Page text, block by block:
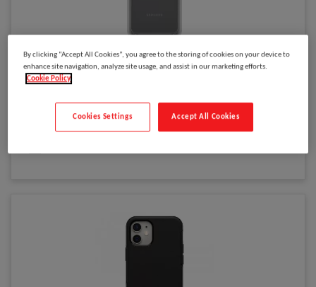
Pleaselog into see your price
OtterBox Symmetry Clear Series for Samsung Galaxy S20 Ultra,
77-64295
By clicking “Accept All Cookies”, you agree to the storing of cookies on your device to
enhance site navigation, analyze site usage, and assist in our marketing efforts.
Cookie Policy
Accept All Cookies
Cookies Settings